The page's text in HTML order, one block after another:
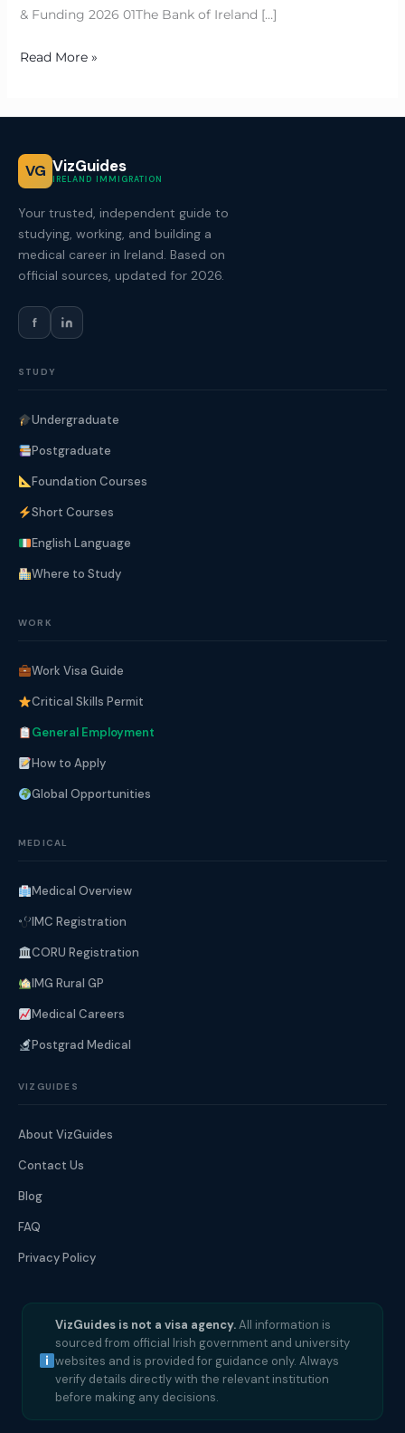
& Funding 2026 01The Bank of Ireland […]
Read More »
VG VizGuides
IRELAND IMMIGRATION
Your trusted, independent guide to
studying, working, and building a
medical career in Ireland. Based on
official sources, updated for 2026.
f
STUDY
Undergraduate
Postgraduate
Foundation Courses
Short Courses
English Language
Where to Study
WORK
Work Visa Guide
Critical Skills Permit
General Employment
How to Apply
Global Opportunities
MEDICAL
Medical Overview
IMC Registration
CORU Registration
IMG Rural GP
Medical Careers
Postgrad Medical
VIZGUIDES
About VizGuides
Contact Us
Blog
FAQ
Privacy Policy
VizGuides is not a visa agency.All information is
sourced from official Irish government and university
websites and is provided for guidance only. Always
verify details directly with the relevant institution
before making any decisions.